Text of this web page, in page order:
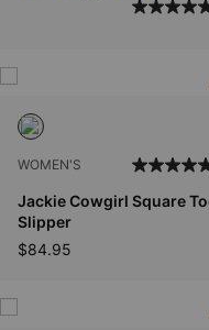
WOMEN'S
Jackie Cowgirl Square
Slipper
$84.95